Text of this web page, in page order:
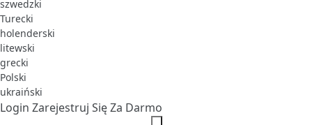
szwedzki
Turecki
holenderski
litewski
grecki
Polski
ukraiński
Login Zarejestruj Się Za Darmo